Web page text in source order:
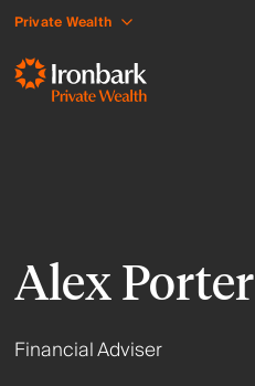
Private Wealth
Alex Porter
Financial Adviser